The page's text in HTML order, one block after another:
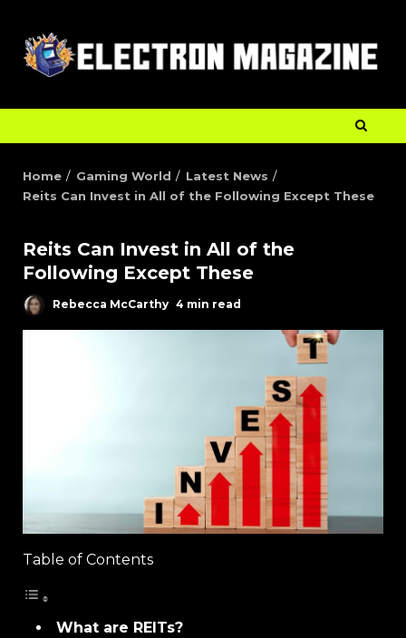
Home Gaming World
Latest News
Reits Can Invest in All of the Following Except These
Reits Can Invest in All of the
Following Except These
Rebecca McCarthy 4 min read
Table of Contents
What are REITs?